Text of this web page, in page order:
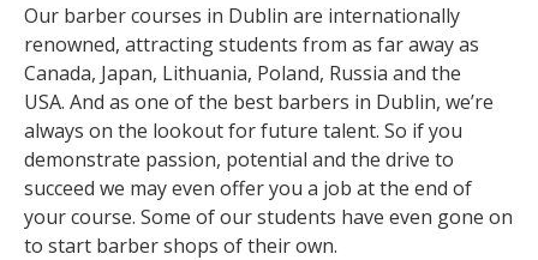
Our barber courses in Dublin are internationally
renowned, attracting students from as far away as
Canada, Japan, Lithuania, Poland, Russia and the
USA. And as one of the best barbers in Dublin, we’re
always on the lookout for future talent. So if you
demonstrate passion, potential and the drive to
succeed we may even offer you a job at the end of
your course. Some of our students have even gone on
to start barber shops of their own.